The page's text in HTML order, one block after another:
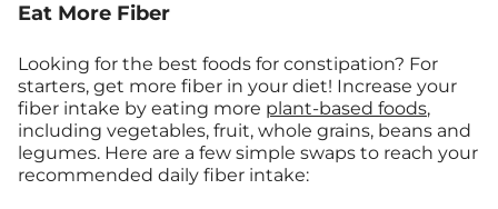
Eat More Fiber
Looking for the best foods for constipation? For
starters, get more fiber in your diet! Increase your
fiber intake by eating more plant-based foods,
including vegetables, fruit, whole grains, beans and
legumes. Here are a few simple swaps to reach your
recommended daily fiber intake: